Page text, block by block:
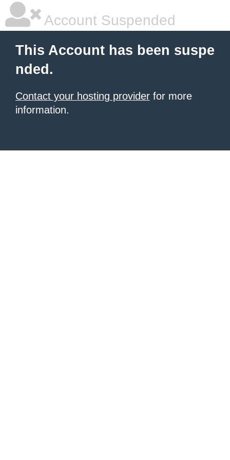
Account Suspended
This Account has been suspe
nded.
Contact your hosting provider for more
information.